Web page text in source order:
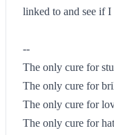
linked to and see if
--
The only cure for
The only cure for
The only cure for
The only cure for